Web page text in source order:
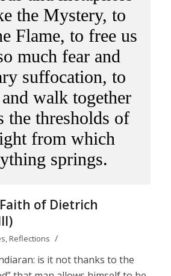
the Mystery, to
Flame, to free us
much fear and
suffocation, to
walk together
the thresholds of
from which
springs.
of Dietrich
,Reflections /
is it not thanks to the